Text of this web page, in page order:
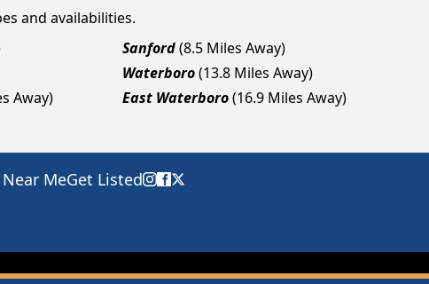
and availabilities.
Sanford(8.5 Miles Away)
Waterboro(13.8 Miles Away)
Away) East Waterboro(16.9 Miles Away)
MeGet Listed